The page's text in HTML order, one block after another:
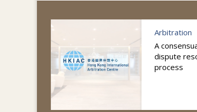
Arbitration
A
dispute
process